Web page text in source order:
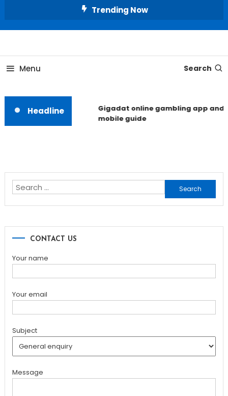
Trending Now
Celebrity Usernames
Menu Search
Headline
Gigadat online gambling app and
mobile guide
Search
for:
CONTACT US
Your name
Your email
Subject
Message